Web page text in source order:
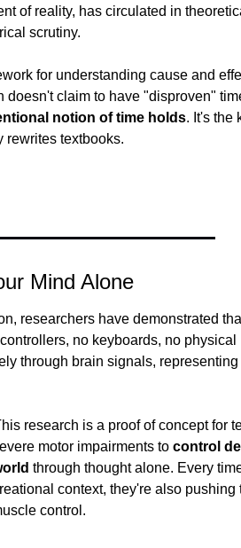
of reality, has circulated in
scrutiny.
for understanding cause and
claim to have "disproven"
notion of time holds. It's the
rewrites textbooks.
Mind Alone
researchers have demonstrated
no keyboards, no
through brain signals,
research is a proof of concept for
motor impairments to control
through thought alone. Every
context, they're also pushing
control.